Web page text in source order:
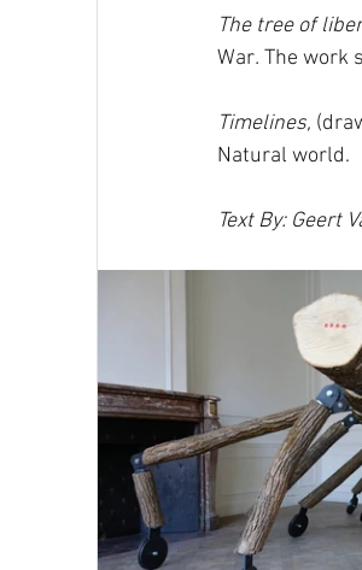
The tree of
War. The work
Timelines,
Natural world.
Text By: Geert